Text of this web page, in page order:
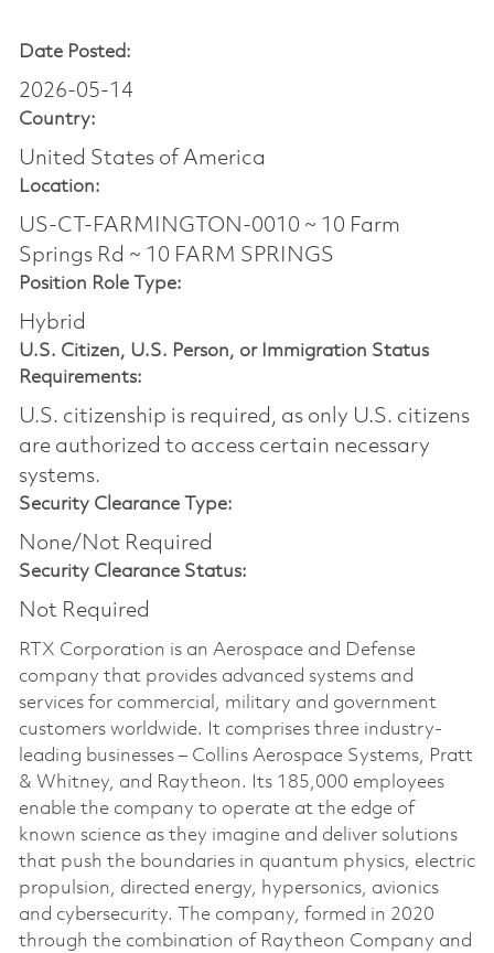
Date Posted:
2026-05-14
Country:
United States of America
Location:
US-CT-FARMINGTON-0010 ~ 10 Farm
Springs Rd ~ 10 FARM SPRINGS
Position Role Type:
Hybrid
U.S. Citizen, U.S. Person, or Immigration Status
Requirements:
U.S. citizenship is required, as only U.S. citizens
are authorized to access certain necessary
systems.
Security Clearance Type:
None/Not Required
Security Clearance Status:
Not Required
RTX Corporation is an Aerospace and Defense
company that provides advanced systems and
services for commercial, military and government
customers worldwide. It comprises three industry-
leading businesses – Collins Aerospace Systems, Pratt
& Whitney, and Raytheon. Its 185,000 employees
enable the company to operate at the edge of
known science as they imagine and deliver solutions
that push the boundaries in quantum physics, electric
propulsion, directed energy, hypersonics, avionics
and cybersecurity. The company, formed in 2020
through the combination of Raytheon Company and